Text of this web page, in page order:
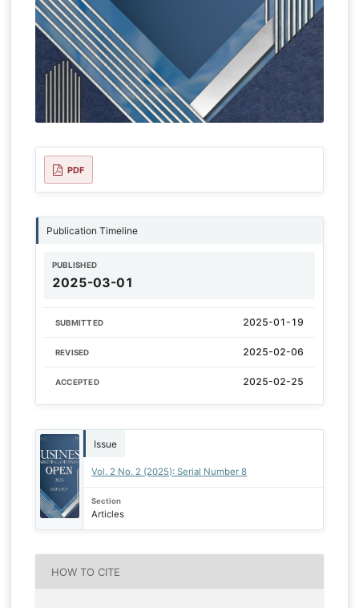
PDF
Publication Timeline
PUBLISHED
2025-03-01
SUBMITTED 2025-01-19
REVISED 2025-02-06
ACCEPTED 2025-02-25
Issue
Vol. 2 No. 2 (2025): Serial Number 8
Section
Articles
HOW TO CITE